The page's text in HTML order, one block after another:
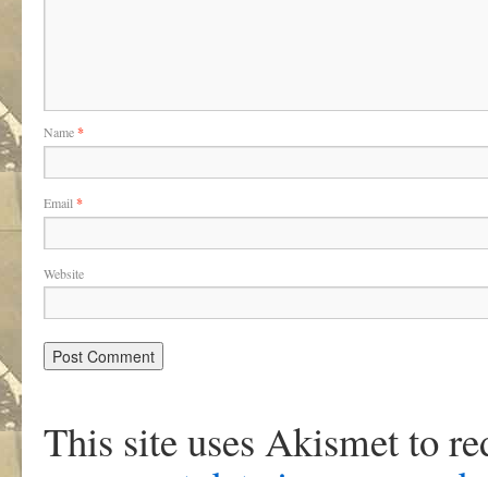
Name*
Email *
Website
This site uses Akismet to